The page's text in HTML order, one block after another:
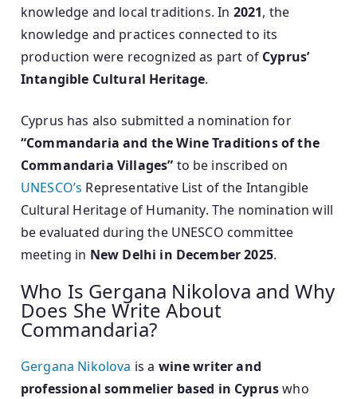
knowledge and local traditions. In 2021, the
knowledge and practices connected to its
production were recognized as part of Cyprus’
Intangible Cultural Heritage.
Cyprus has also submitted a nomination for
“Commandaria and the Wine Traditions of the
Commandaria Villages” to be inscribed on
UNESCO’s Representative List of the Intangible
Cultural Heritage of Humanity. The nomination will
be evaluated during the UNESCO committee
meeting in New Delhi in December 2025.
Who Is Gergana Nikolova and Why
Does She Write About
Commandaria?
Gergana Nikolova is a wine writer and
professional sommelier based in Cypruswho